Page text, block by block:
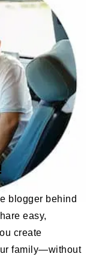
blogger behind
easy,
create
family—without